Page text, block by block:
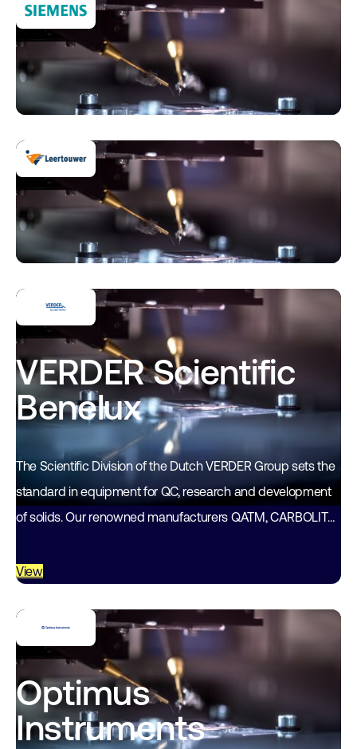
VERDER Scientific
Benelux
The Scientific Division of the Dutch VERDER Group sets the
standard in equipment for QC, research and development
of solids. Our renowned manufacturers QATM, CARBOLITE-
View
Optimus
Instruments